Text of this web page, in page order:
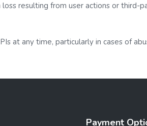
resulting from user actions or third-
at any time, particularly in cases of
Payment